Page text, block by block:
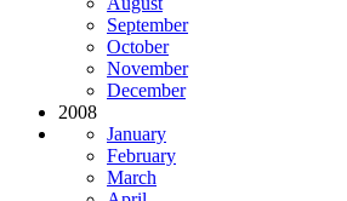
September
October
November
December
2008
January
February
March